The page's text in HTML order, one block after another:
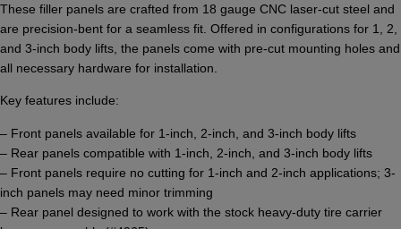
These filler panels are crafted from 18 gauge CNC laser-cut steel and
are precision-bent for a seamless fit. Offered in configurations for 1, 2,
and 3-inch body lifts, the panels come with pre-cut mounting holes and
all necessary hardware for installation.
Key features include:
– Front panels available for 1-inch, 2-inch, and 3-inch body lifts
– Rear panels compatible with 1-inch, 2-inch, and 3-inch body lifts
– Front panels require no cutting for 1-inch and 2-inch applications; 3-
inch panels may need minor trimming
– Rear panel designed to work with the stock heavy-duty tire carrier